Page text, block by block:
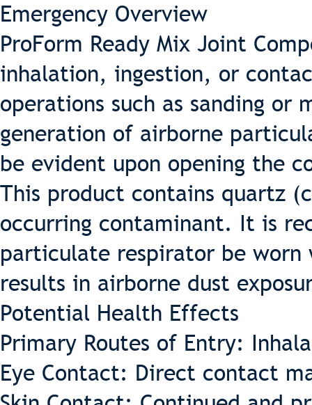
Emergency Overview
ProForm Ready Mix Joint
inhalation, ingestion, or
operations such as sanding or
generation of airborne
be evident upon opening the
This product contains quartz
occurring contaminant. It is
particulate respirator be
results in airborne dust
Potential Health Effects
Primary Routes of Entry:
Eye Contact: Direct contact